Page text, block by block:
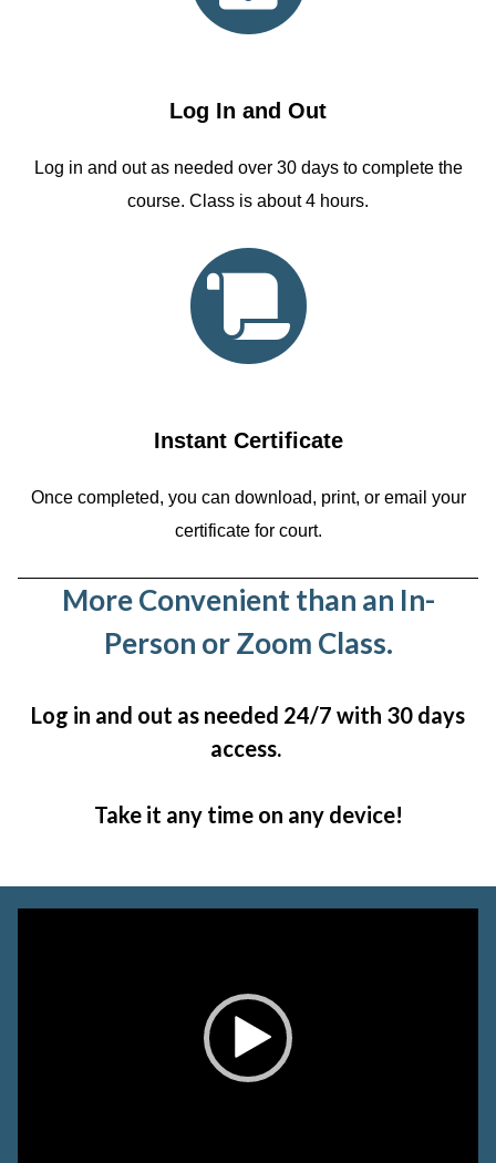
Log In and Out
Log in and out as needed over 30 days to complete the
course. Class is about 4 hours.
Instant Certificate
Once completed, you can download, print, or email your
certificate for court.
More Convenient than an In-
Person or Zoom Class.
Log in and out as needed 24/7 with 30 days
access.
Take it any time on any device!